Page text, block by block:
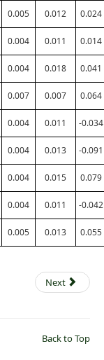
0.005 0.012 0.024
0.004 0.011 0.014
0.004 0.018 0.041
0.007 0.007 0.064
0.004 0.011 -0.034
0.004 0.013 -0.091
0.004 0.015 0.079
0.004 0.011 -0.042
0.005 0.013 0.055
Next
Back to Top